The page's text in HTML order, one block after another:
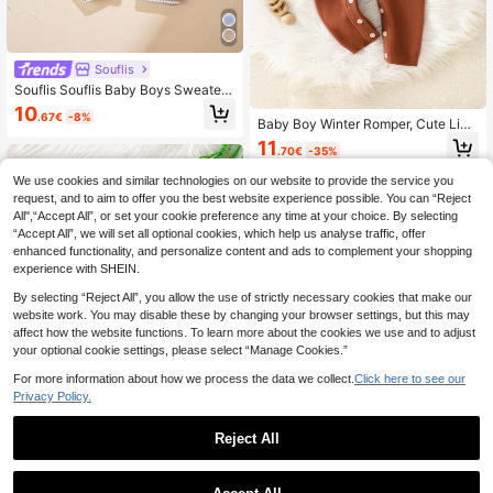
Souflis
Souflis Souflis Baby Boys Sweater
Short Sleeve Romper,Collared Solid
Color British Style Adorable Outings
Family Matching Rompers
10.67€ -8%
Cute Baby Boys Light Green Knitte
d Romper,Autumn Striped Long Slee
Baby Boy Winter Romper, Cute Lion
Pattern Striped Patchwork Knit Jum
psuit, Cozy Warm Romper
11.70€ -35%
1
We use cookies and similar technologies on our website to provide the service you
request, and to aim to offer you the best website experience possible. You can “Reject
All",“Accept All”, or set your cookie preference any time at your choice. By selecting
“Accept All”, we will set all optional cookies, which help us analyse traffic, offer
enhanced functionality, and personalize content and ads to complement your shopping
experience with SHEIN.
By selecting “Reject All”, you allow the use of strictly necessary cookies that make our
website work. You may disable these by changing your browser settings, but this may
affect how the website functions. To learn more about the cookies we use and to adjust
your optional cookie settings, please select “Manage Cookies.”
For more information about how we process the data we collect. Click here to see our
Privacy Policy.
Reject All